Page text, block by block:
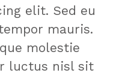
elit. Sed eu
mauris.
molestie
luctus nisl sit